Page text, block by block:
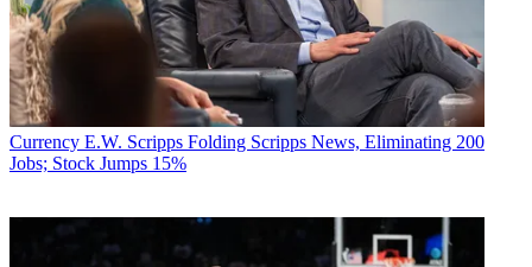
Currency E.W. Scripps Folding Scripps News, Eliminating 200
Jobs; Stock Jumps 15%